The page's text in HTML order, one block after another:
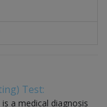
Test:
a medical diagnosis